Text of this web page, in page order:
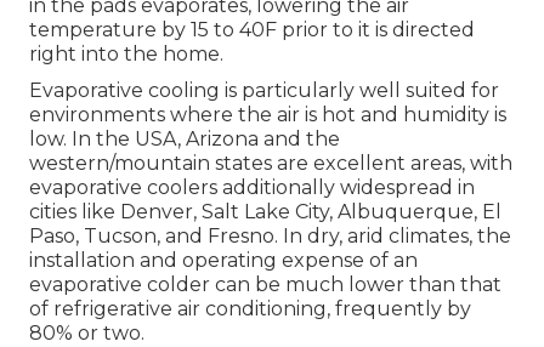
in the pads evaporates, lowering the air
temperature by 15 to 40F prior to it is directed
right into the home.
Evaporative cooling is particularly well suited for
environments where the air is hot and humidity is
low. In the USA, Arizona and the
western/mountain states are excellent areas, with
evaporative coolers additionally widespread in
cities like Denver, Salt Lake City, Albuquerque, El
Paso, Tucson, and Fresno. In dry, arid climates, the
installation and operating expense of an
evaporative colder can be much lower than that
of refrigerative air conditioning, frequently by
80% or two.